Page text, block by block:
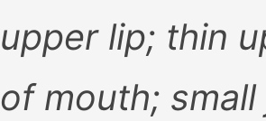
upper lip; thin
of mouth;